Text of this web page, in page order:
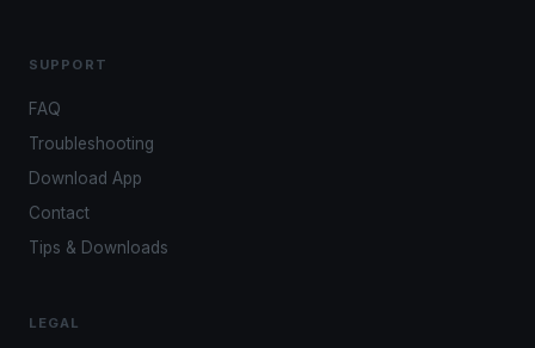
SUPPORT
FAQ
Troubleshooting
Download App
Contact
Tips & Downloads
LEGAL